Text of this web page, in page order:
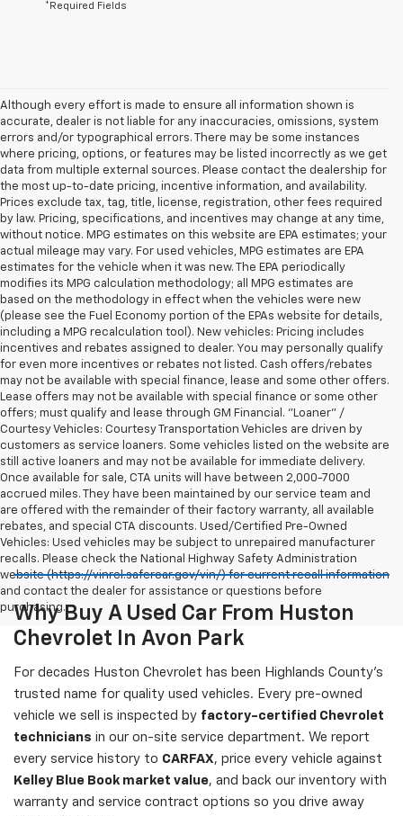
*Required Fields
Although every effort is made to ensure all information shown is
accurate, dealer is not liable for any inaccuracies, omissions, system
errors and/or typographical errors. There may be some instances
where pricing, options, or features may be listed incorrectly as we get
data from multiple external sources. Please contact the dealership for
the most up-to-date pricing, incentive information, and availability.
Prices exclude tax, tag, title, license, registration, other fees required
by law. Pricing, specifications, and incentives may change at any time,
without notice. MPG estimates on this website are EPA estimates; your
actual mileage may vary. For used vehicles, MPG estimates are EPA
estimates for the vehicle when it was new. The EPA periodically
modifies its MPG calculation methodology; all MPG estimates are
based on the methodology in effect when the vehicles were new
(please see the Fuel Economy portion of the EPAs website for details,
including a MPG recalculation tool). New vehicles: Pricing includes
incentives and rebates assigned to dealer. You may personally qualify
for even more incentives or rebates not listed. Cash offers/rebates
may not be available with special finance, lease and some other offers.
Lease offers may not be available with special finance or some other
offers; must qualify and lease through GM Financial. "Loaner" /
Courtesy Vehicles: Courtesy Transportation Vehicles are driven by
customers as service loaners. Some vehicles listed on the website are
still active loaners and may not be available for immediate delivery.
Once available for sale, CTA units will have between 2,000-7000
accrued miles. They have been maintained by our service team and
are offered with the remainder of their factory warranty, all available
rebates, and special CTA discounts. Used/Certified Pre-Owned
Vehicles: Used vehicles may be subject to unrepaired manufacturer
recalls. Please check the National Highway Safety Administration
website (https://vinrcl.safercar.gov/vin/) for current recall information
and contact the dealer for assistance or questions before
purchasing.
Why Buy A Used Car From Huston
Chevrolet In Avon Park
For decades Huston Chevrolet has been Highlands County's
trusted name for quality used vehicles. Every pre-owned
vehicle we sell is inspected by factory-certified Chevrolet
technicians in our on-site service department. We report
every service history to CARFAX, price every vehicle against
Kelley Blue Book market value, and back our inventory with
warranty and service contract options so you drive away